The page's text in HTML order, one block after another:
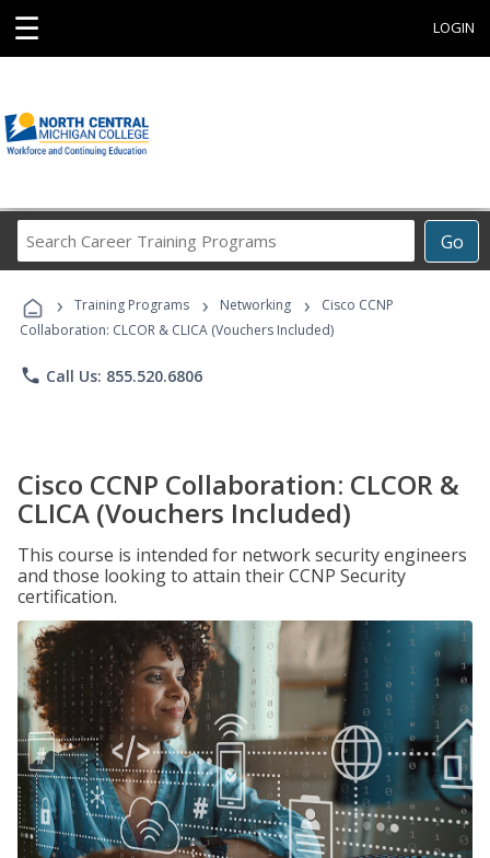
☰ LOGIN
Go
Career
Programs
› Training Programs › Networking ›
Cisco CCNP
Collaboration: CLCOR & CLICA (Vouchers Included)
phone Call Us: 855.520.6806
Cisco CCNP Collaboration: CLCOR &
CLICA (Vouchers Included)
This course is intended for network security engineers
and those looking to attain their CCNP Security
certification.